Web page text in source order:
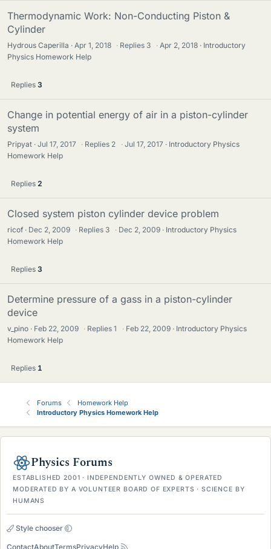
Thermodynamic Work: Non-Conducting Piston &
Cylinder
Hydrous Caperilla Apr 1, 2018 · Replies 3 · Apr 2, 2018
Introductory
Physics Homework Help
Replies 3
Change in potential energy of air in a piston-cylinder
system
Pripyat Jul 17, 2017 · Replies 2 · Jul 17, 2017
Introductory Physics
Homework Help
Replies 2
Closed system piston cylinder device problem
ricof Dec 2, 2009 · Replies 3 · Dec 2, 2009
Introductory Physics
Homework Help
Replies 3
Determine pressure of a gass in a piston-cylinder
device
v_pino Feb 22, 2009 · Replies1 · Feb 22, 2009
Introductory Physics
Homework Help
Replies 1
Forums
Homework Help
Introductory Physics Homework Help
Physics Forums
ESTABLISHED 2001 · INDEPENDENTLY OWNED & OPERATED
MODERATED BY A VOLUNTEER BOARD OF EXPERTS · SCIENCE BY
HUMANS
Style chooser
ContactAboutTermsPrivacyHelp